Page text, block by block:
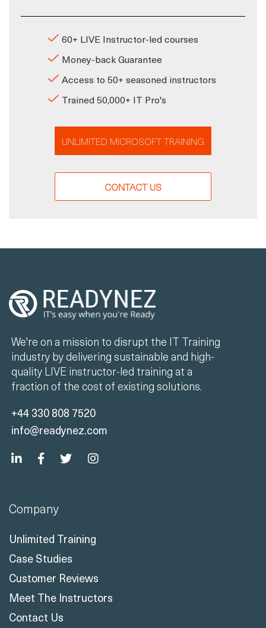
60+ LIVE Instructor-led courses
Money-back Guarantee
Access to 50+ seasoned instructors
Trained 50,000+ IT Pro's
UNLIMITED MICROSOFT TRAINING
CONTACT US
We're on a mission to disrupt the IT Training
industry by delivering sustainable and high-
quality LIVE instructor-led training at a
fraction of the cost of existing solutions.
+44 330 808 7520
info@readynez.com
Company
Unlimited Training
Case Studies
Customer Reviews
Meet The Instructors
Contact Us